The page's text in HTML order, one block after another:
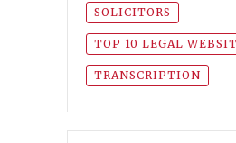
SOLICITORS
TOP 10 LEGAL
TRANSCRIPTION